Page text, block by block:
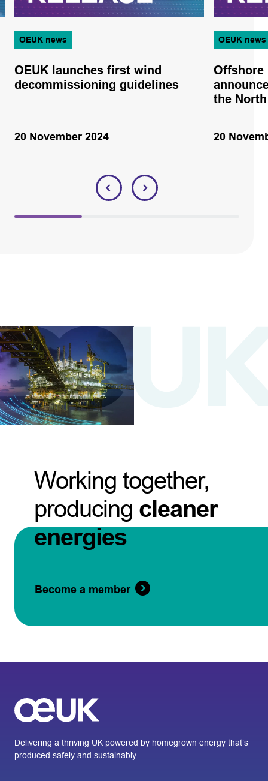
OEUK news
OEUK launches first wind
decommissioning guidelines
20 November 2024
OEUK news
Offshore
the
20
Working together,
producing cleaner
energies
Become a member
Delivering a thriving UK powered by homegrown energy that’s
produced safely and sustainably.